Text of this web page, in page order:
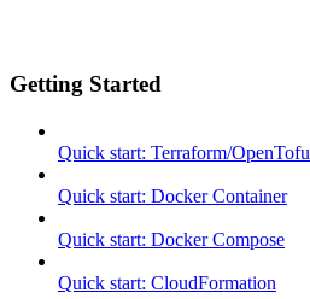
Getting Started
Quick start: Terraform/OpenTofu
Quick start: Docker Container
Quick start: Docker Compose
Quick start: CloudFormation